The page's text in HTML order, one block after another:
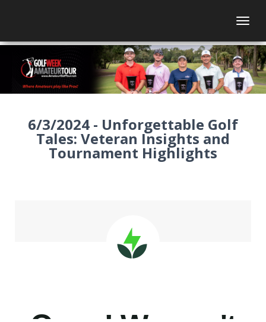
6/3/2024 - Unforgettable Golf
Tales: Veteran Insights and
Tournament Highlights